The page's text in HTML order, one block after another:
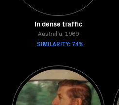
In dense traffic
Australia, 1969
SIMILARITY: 74%